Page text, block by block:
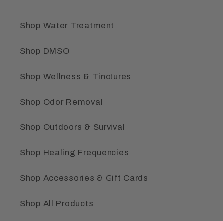
Shop Water Treatment
Shop DMSO
Shop Wellness & Tinctures
Shop Odor Removal
Shop Outdoors & Survival
Shop Healing Frequencies
Shop Accessories & Gift Cards
Shop All Products